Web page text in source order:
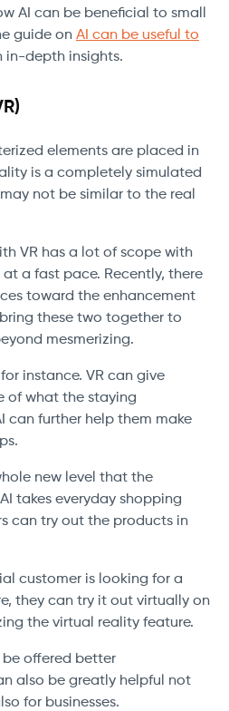
AI can be beneficial to small
guide on AI can be useful to
in-depth insights.
elements are placed in
is a completely simulated
not be similar to the real
VR has a lot of scope with
at a fast pace. Recently, there
toward the enhancement
these two together to
mesmerizing.
instance. VR can give
of what the staying
can further help them make
new level that the
takes everyday shopping
can try out the products in
customer is looking for a
they can try it out virtually on
the virtual reality feature.
be offered better
also be greatly helpful not
for businesses.